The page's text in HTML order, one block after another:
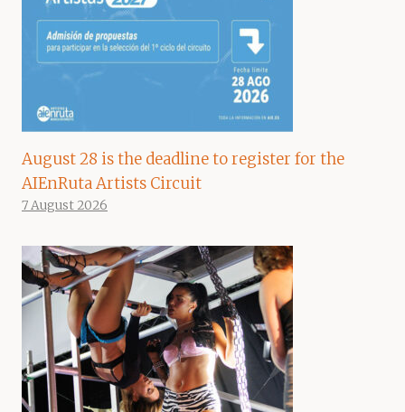
August 28 is the deadline to register for the
AIEnRuta Artists Circuit
7 August 2026